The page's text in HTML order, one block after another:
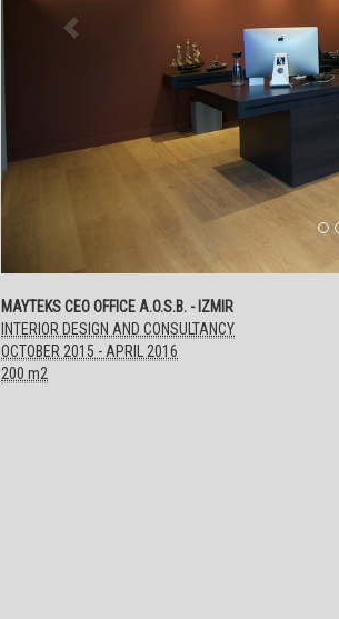
MAYTEKS CEO OFFICE A.O.S.B. - IZMIR
INTERIOR DESIGN AND CONSULTANCY
OCTOBER 2015 - APRIL 2016
200 m2